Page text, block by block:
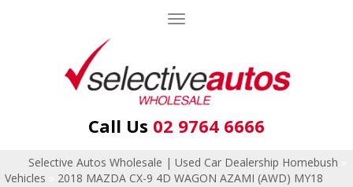
Toggle
Call Us 02 9764 6666
Selective Autos Wholesale | Used Car Dealership Homebush
Vehicles
2018 MAZDA CX-9 4D WAGON AZAMI (AWD) MY18